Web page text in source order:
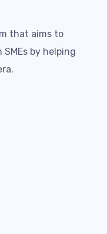
that aims to
by helping